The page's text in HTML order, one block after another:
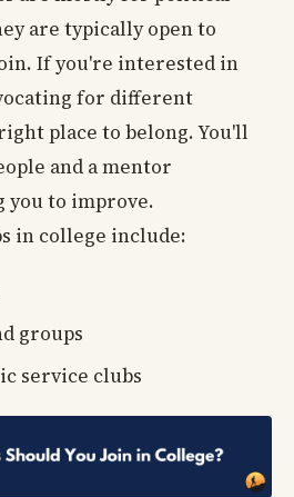
are typically open to
If you're interested in
for different
place to belong. You'll
and a mentor
to improve.
in college include:
groups
service clubs